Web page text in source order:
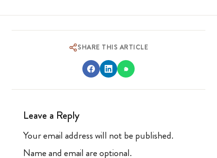
SHARE THIS ARTICLE
Leave a Reply
Your email address will not be published.
Name and email are optional.